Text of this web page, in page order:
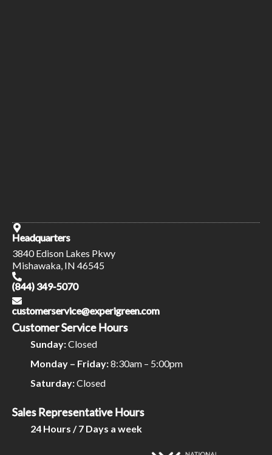
Headquarters
3840 Edison Lakes Pkwy
Mishawaka, IN 46545
(844) 349-5070
customerservice@experigreen.com
Customer Service Hours
Sunday:Closed
Monday – Friday:8:30am – 5:00pm
Saturday:Closed
Sales Representative Hours
24 Hours / 7 Days a week